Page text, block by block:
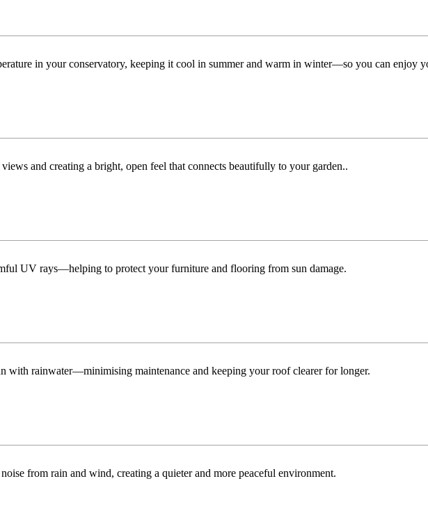
in your conservatory, keeping it cool in summer and warm in winter—so you can enjoy
and creating a bright, open feel that connects beautifully to your garden..
UV rays—helping to protect your furniture and flooring from sun damage.
with rainwater—minimising maintenance and keeping your roof clearer for longer.
from rain and wind, creating a quieter and more peaceful environment.